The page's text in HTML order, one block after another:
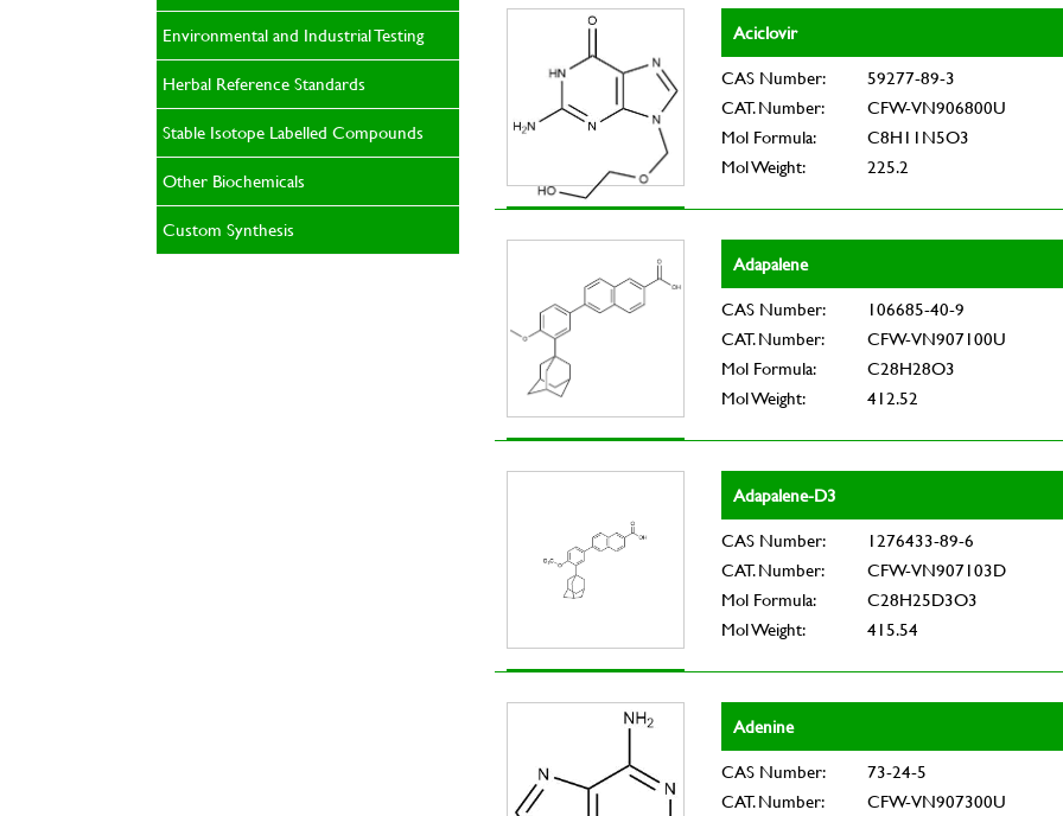
Environmental and Industrial Testing
Herbal Reference Standards
Stable Isotope Labelled Compounds
Other Biochemicals
Custom Synthesis
Aciclovir
CAS Number:
59277-89-3
CAT. Number:
CFW-VN906800U
Mol Formula:
C8H11N5O3
Mol Weight:
225.2
Adapalene
CAS Number:
106685-40-9
CAT. Number:
CFW-VN907100U
Mol Formula:
C28H28O3
Mol Weight:
412.52
Adapalene-D3
CAS Number:
1276433-89-6
CAT. Number:
CFW-VN907103D
Mol Formula:
C28H25D3O3
Mol Weight:
415.54
Adenine
CAS Number:
73-24-5
CAT. Number:
CFW-VN907300U